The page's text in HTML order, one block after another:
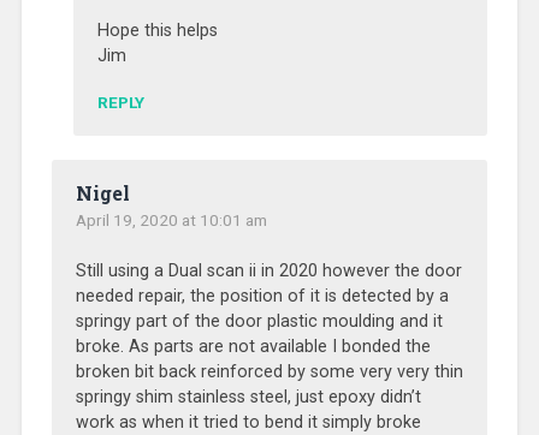
Hope this helps
Jim
REPLY
Nigel
April 19, 2020 at 10:01 am
Still using a Dual scan ii in 2020 however the door
needed repair, the position of it is detected by a
springy part of the door plastic moulding and it
broke. As parts are not available I bonded the
broken bit back reinforced by some very very thin
springy shim stainless steel, just epoxy didn’t
work as when it tried to bend it simply broke